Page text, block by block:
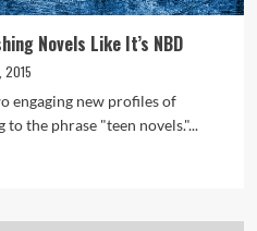
Novels Like It’s NBD
2015
engaging new profiles of
the phrase "teen novels."...